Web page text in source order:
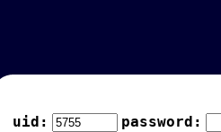
uid: password: